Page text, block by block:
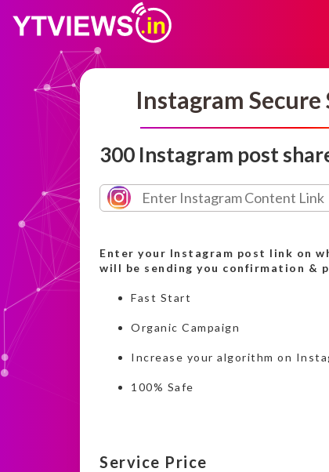
Instagram Secure
300 Instagram post
Enter your Instagram post link on
will be sending you confirmation &
Fast Start
Organic Campaign
Increase your algorithm on
100% Safe
Service Price